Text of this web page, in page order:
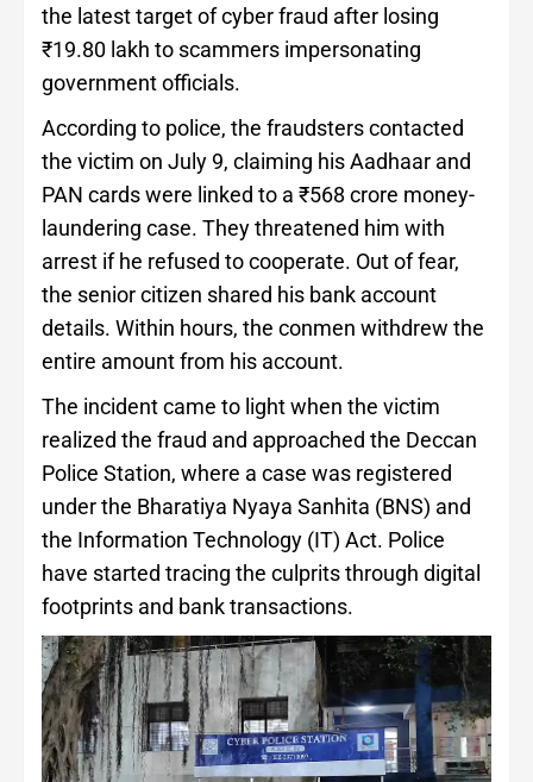
the latest target of cyber fraud after losing
₹19.80 lakh to scammers impersonating
government officials.
According to police, the fraudsters contacted
the victim on July 9, claiming his Aadhaar and
PAN cards were linked to a ₹568 crore money-
laundering case. They threatened him with
arrest if he refused to cooperate. Out of fear,
the senior citizen shared his bank account
details. Within hours, the conmen withdrew the
entire amount from his account.
The incident came to light when the victim
realized the fraud and approached the Deccan
Police Station, where a case was registered
under the Bharatiya Nyaya Sanhita (BNS) and
the Information Technology (IT) Act. Police
have started tracing the culprits through digital
footprints and bank transactions.